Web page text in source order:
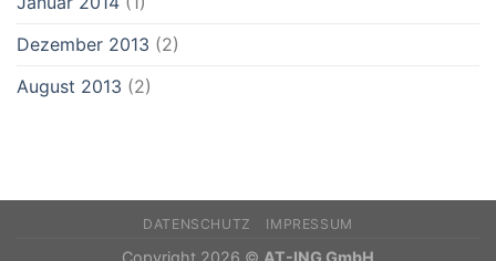
Dezember 2013 (2)
August 2013 (2)
DATENSCHUTZ IMPRESSUM
Copyright 2026 © AT-ING GmbH